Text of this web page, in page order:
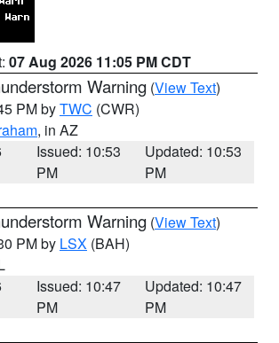
07 Aug 2026 11:05 PM CDT
Warning (View Text)
PM byTWC (CWR)
, in AZ
Issued: 10:53
PM
Updated: 10:53
PM
Warning (View Text)
PM by LSX (BAH)
Issued: 10:47
PM
Updated: 10:47
PM